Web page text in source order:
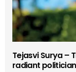
Tejasvi Surya –
radiant politician